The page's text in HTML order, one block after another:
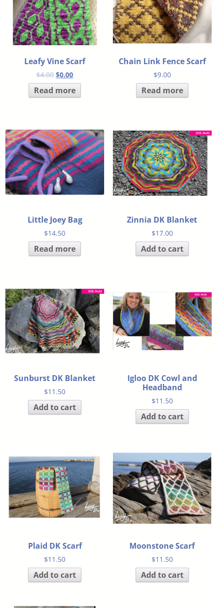
Leafy Vine Scarf
$4.00 $0.00
Read more
Chain Link Fence Scarf
$9.00
Read more
Little Joey Bag
$14.50
Read more
Zinnia DK Blanket
$17.00
Add to cart
Sunburst DK Blanket
$11.50
Add to cart
Igloo DK Cowl and
Headband
$11.50
Add to cart
Plaid DK Scarf
$11.50
Add to cart
Moonstone Scarf
$11.50
Add to cart